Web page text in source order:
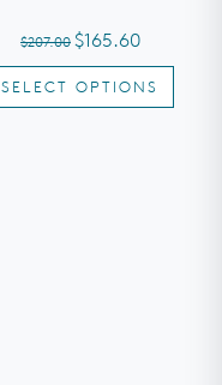
SELECT OPTIONS
5
$207.00 $165.60